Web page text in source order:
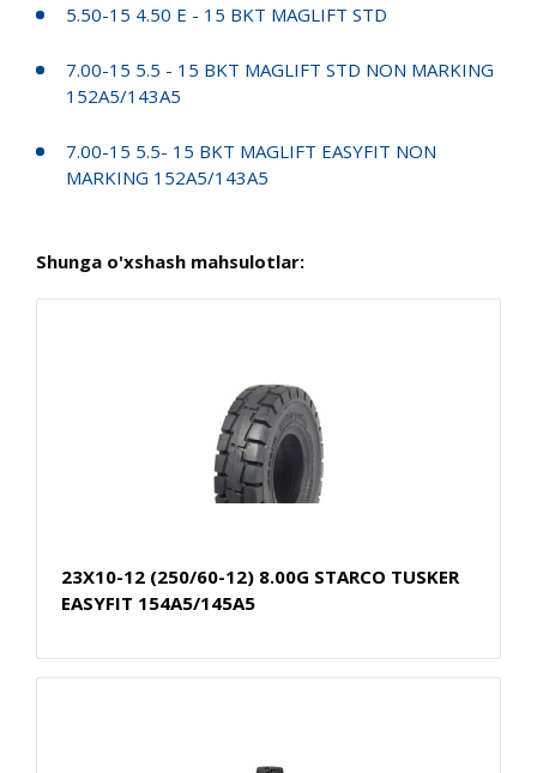
5.50-15 4.50 E - 15 BKT MAGLIFT STD
7.00-15 5.5 - 15 BKT MAGLIFT STD NON MARKING
152A5/143A5
7.00-15 5.5- 15 BKT MAGLIFT EASYFIT NON
MARKING 152A5/143A5
Shunga o'xshash mahsulotlar:
23X10-12 (250/60-12) 8.00G STARCO TUSKER
EASYFIT 154A5/145A5